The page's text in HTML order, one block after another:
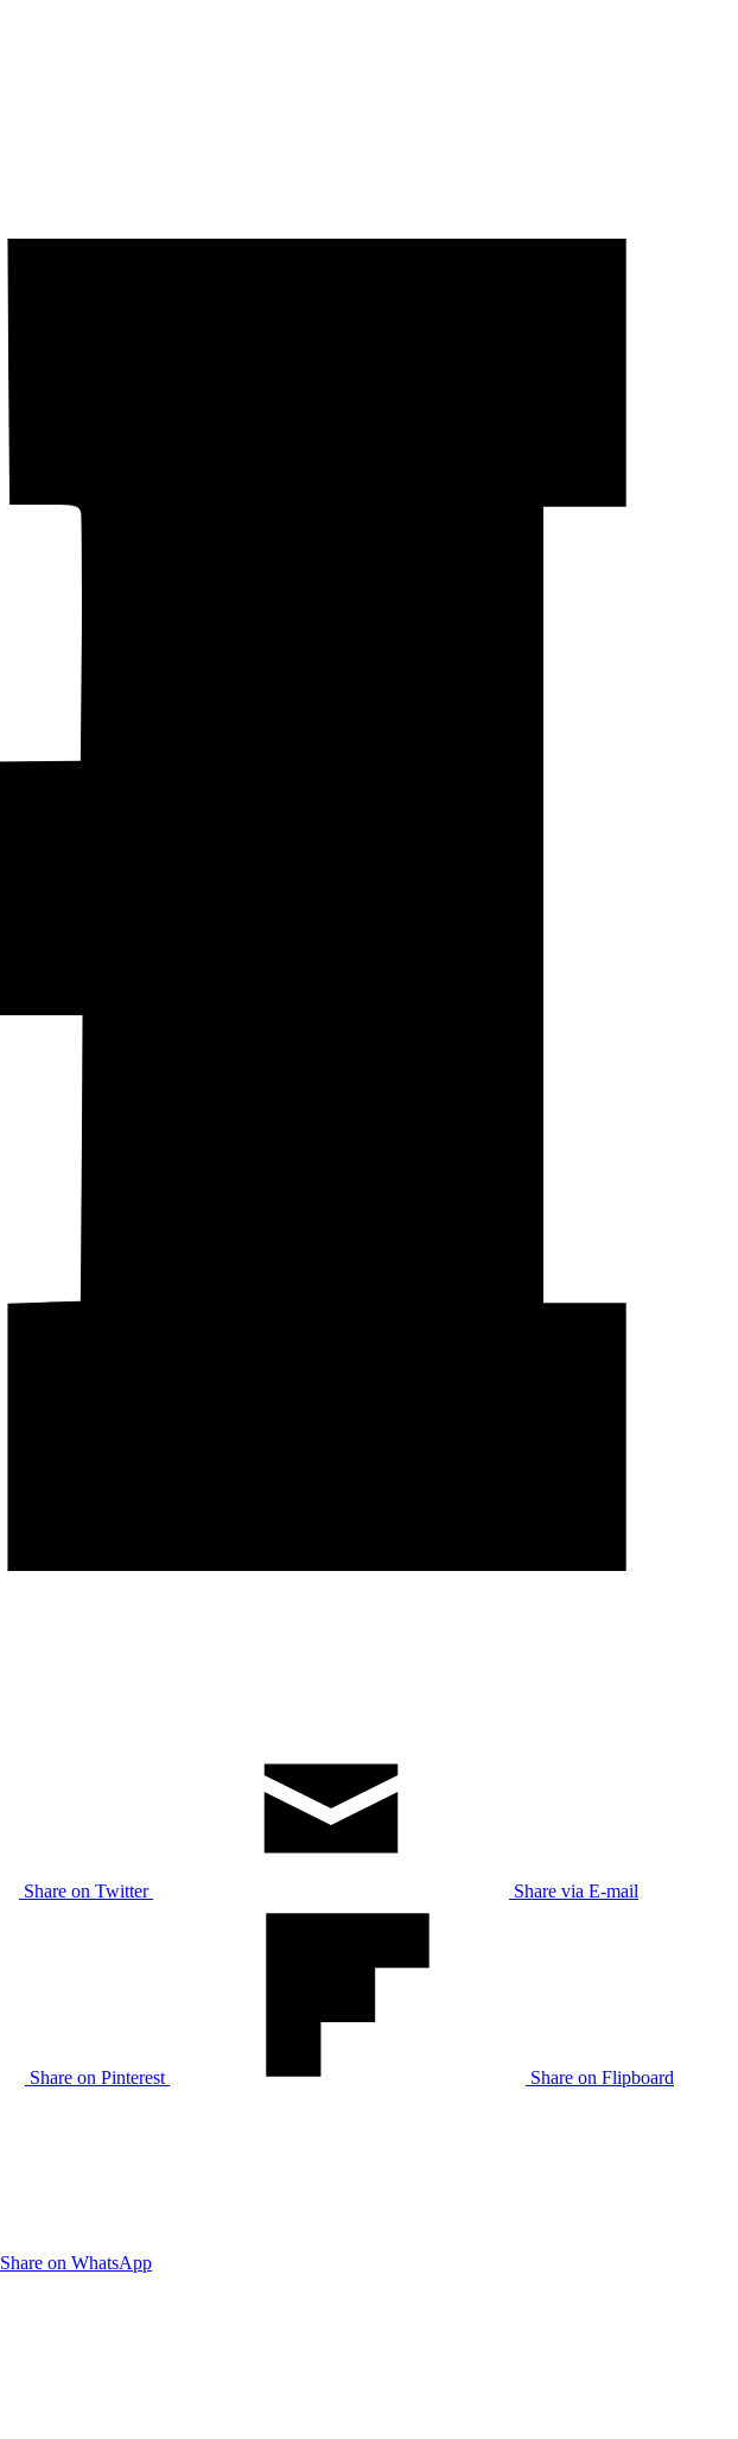
Share on Twitter Share via E-mail
Share on Pinterest Share on Flipboard
Share on WhatsApp